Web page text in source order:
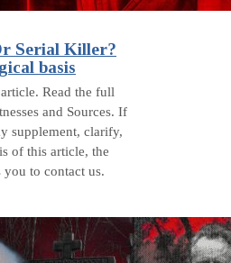
Serial Killer?
basis
Read the full
and Sources. If
supplement, clarify,
of this article, the
to contact us.